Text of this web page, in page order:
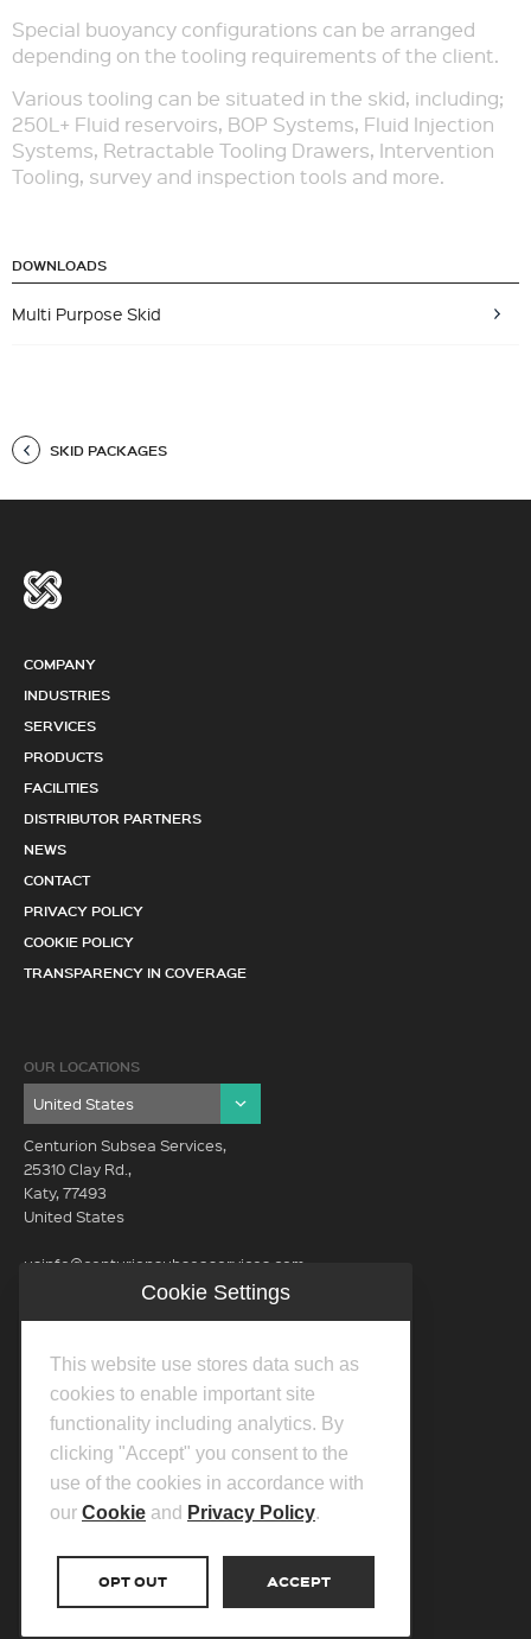
Special buoyancy configurations can be arranged
depending on the tooling requirements of the client.
Various tooling can be situated in the skid, including;
250L+ Fluid reservoirs, BOP Systems, Fluid Injection
Systems, Retractable Tooling Drawers, Intervention
Tooling, survey and inspection tools and more.
DOWNLOADS
Multi Purpose Skid
SKID PACKAGES
COMPANY
INDUSTRIES
SERVICES
PRODUCTS
FACILITIES
DISTRIBUTOR PARTNERS
NEWS
CONTACT
PRIVACY POLICY
COOKIE POLICY
TRANSPARENCY IN COVERAGE
OUR LOCATIONS
Centurion Subsea Services,
25310 Clay Rd.,
Katy, 77493
United States
usinfo@centurionsubseaservices.com
usinfo@centurionsubseaservices.com
713-934-3100
Privacy Policy
Cookie Policy
Transparency In Coverage
Cookie Settings
This website use stores data such as
cookies to enable important site
functionality including analytics. By
clicking "Accept" you consent to the
use of the cookies in accordance with
our Cookie and Privacy Policy.
OPT OUT ACCEPT